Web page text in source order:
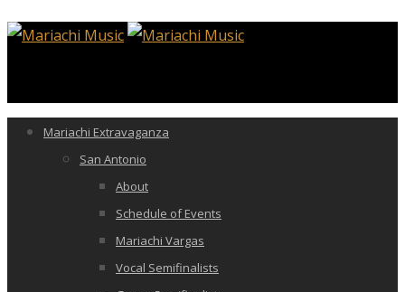
Mariachi Extravaganza
San Antonio
About
Schedule of Events
Mariachi Vargas
Vocal Semifinalists